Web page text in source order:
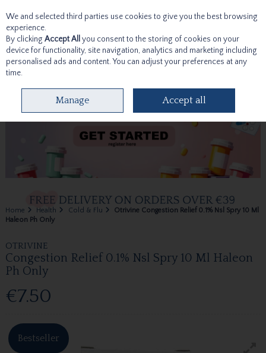
Skip to content
Home Health Cold & Flu
Otrivine Congestion Relief 0.1% Nsl Spry 10 Ml
Haleon Ph Only
OTRIVINE
Congestion Relief 0.1% Nsl Spry 10 Ml Haleon
Ph Only
€7.50
Bestseller
We and selected third parties use cookies to give you the best browsing
experience.
By clicking Accept All you consent to the storing of cookies on your
device for functionality, site navigation, analytics and marketing including
personalised ads and content. You can adjust your preferences at any
time.
Manage Accept all